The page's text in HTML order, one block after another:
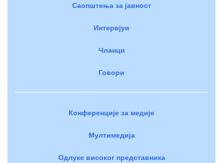
Саопштења за јавност
Интервјуи
Чланци
Говори
Конференције за медије
Мултимедија
Одлуке високог представника